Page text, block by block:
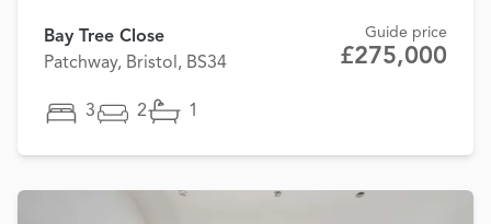
Bay Tree Close
Patchway, Bristol, BS34
Guide price
£275,000
3 2 1